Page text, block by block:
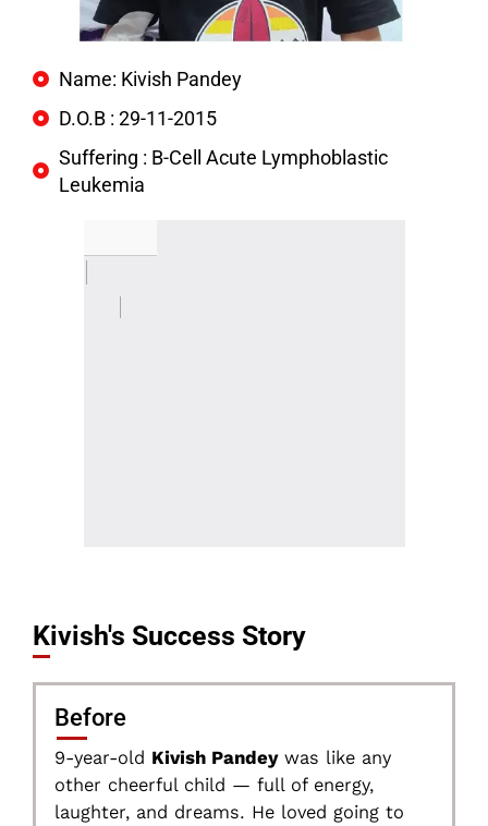
Name: Kivish Pandey
D.O.B : 29-11-2015
Suffering : B-Cell Acute Lymphoblastic
Leukemia
Kivish's Success Story
Before
9-year-old Kivish Pandeywas like any
other cheerful child — full of energy,
laughter, and dreams. He loved going to